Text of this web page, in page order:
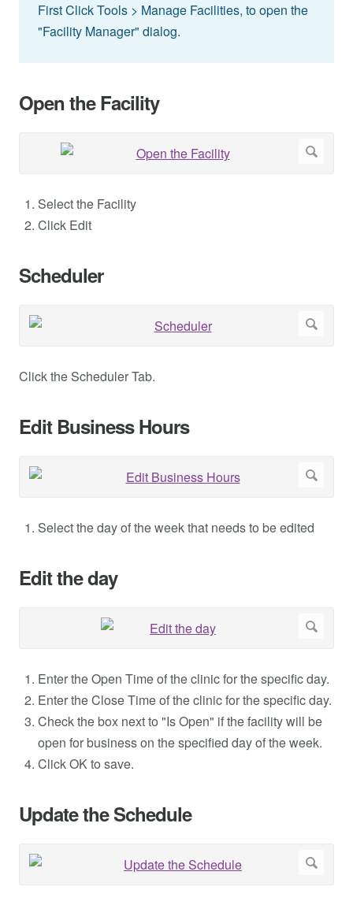
First Click Tools > Manage Facilities, to open the
"Facility Manager" dialog.
Open the Facility
Select the Facility
Click Edit
Scheduler
Click the Scheduler Tab.
Edit Business Hours
Select the day of the week that needs to be edited
Edit the day
Enter the Open Time of the clinic for the specific day.
Enter the Close Time of the clinic for the specific day.
Check the box next to "Is Open" if the facility will be
open for business on the specified day of the week.
Click OK to save.
Update the Schedule